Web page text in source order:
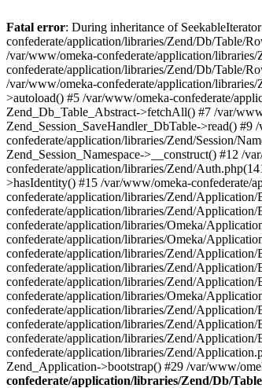
Fatal error: During inheritance of
confederate/application/libraries/Zend/Db/Table/
/var/www/omeka-confederate/application/
confederate/application/libraries/Zend/Db/Table/
/var/www/omeka-confederate/application/
>autoload() #5 /var/www/omeka-confederate/
Zend_Db_Table_Abstract->fetchAll() #7 /var/
Zend_Session_SaveHandler_DbTable->read()
confederate/application/libraries/Zend/Session/
Zend_Session_Namespace->__construct() #12 /
confederate/application/libraries/Zend/
>hasIdentity() #15 /var/www/omeka-confederate/
confederate/application/libraries/Zend/
confederate/application/libraries/Zend/
confederate/application/libraries/Omeka/
confederate/application/libraries/Omeka/
confederate/application/libraries/Zend/
confederate/application/libraries/Zend/
confederate/application/libraries/Zend/
confederate/application/libraries/Omeka/
confederate/application/libraries/Zend/
confederate/application/libraries/Zend/
confederate/application/libraries/Zend/
confederate/application/libraries/Zend/
Zend_Application->bootstrap() #29 /var/www/
confederate/application/libraries/Zend/Db/